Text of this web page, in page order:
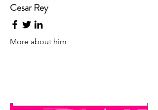
Cesar Rey
More about him